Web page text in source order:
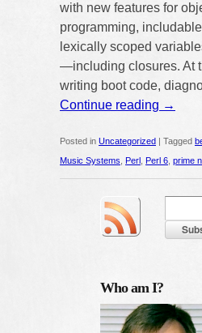
with new features for
programming,
lexically scoped
—including closures. At
writing boot code,
Continue reading →
Posted in Uncategorized | Tagged
Music Systems
Perl Perl 6 prime
Who am I?